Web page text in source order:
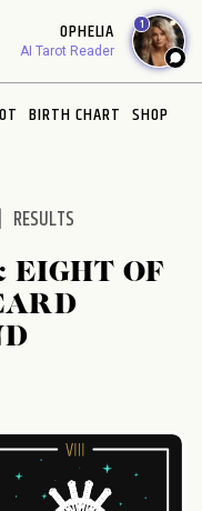
OPHELIA
AI Tarot Reader
1
BIRTH CHART SHOP
RESULTS
EIGHT OF